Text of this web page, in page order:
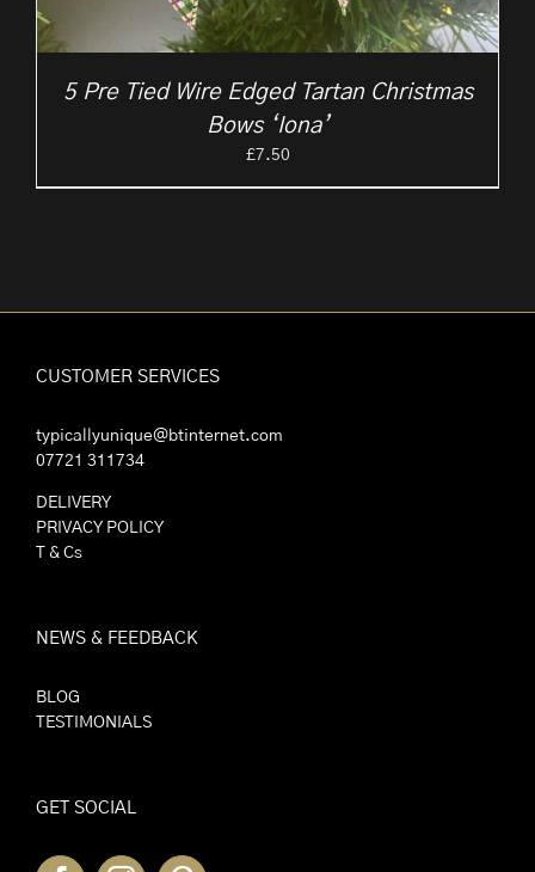
5 Pre Tied Wire Edged Tartan Christmas
Bows ‘Iona’
£7.50
CUSTOMER SERVICES
typicallyunique@btinternet.com
07721 311734
DELIVERY
PRIVACY POLICY
T & Cs
NEWS & FEEDBACK
BLOG
TESTIMONIALS
GET SOCIAL